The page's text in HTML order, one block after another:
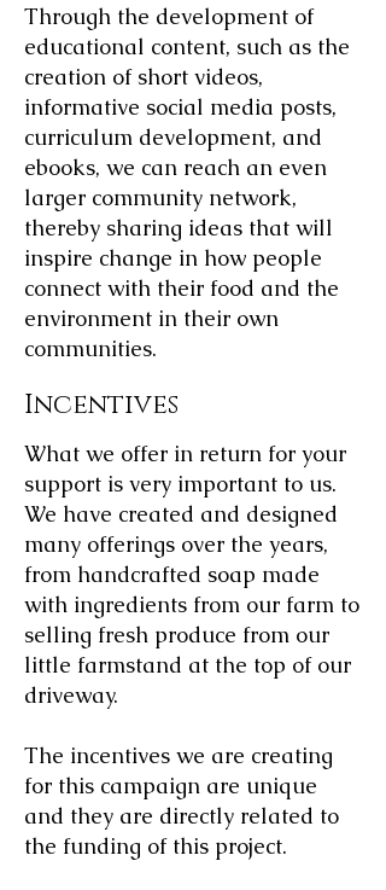
Through the development of
educational content, such as the
creation of short videos,
informative social media posts,
curriculum development, and
ebooks, we can reach an even
larger community network,
thereby sharing ideas that will
inspire change in how people
connect with their food and the
environment in their own
communities.
Incentives
What we offer in return for your
support is very important to us.
We have created and designed
many offerings over the years,
from handcrafted soap made
with ingredients from our farm to
selling fresh produce from our
little farmstand at the top of our
driveway.
The incentives we are creating
for this campaign are unique
and they are directly related to
the funding of this project.